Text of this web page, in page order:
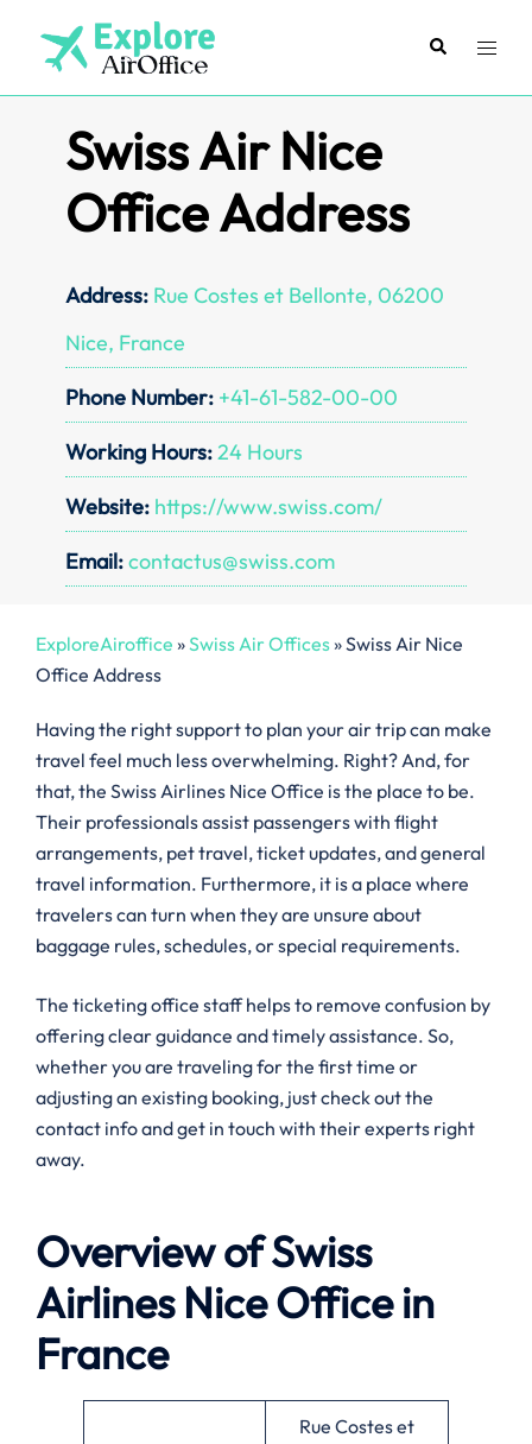
content
SearchToggle
Swiss Air Nice
Office Address
Address: Rue Costes et Bellonte, 06200
Nice, France
Phone Number: +41-61-582-00-00
Working Hours:24 Hours
Website: https://www.swiss.com/
Email:contactus@swiss.com
ExploreAiroffice »Swiss Air Offices»Swiss Air Nice
Office Address
Having the right support to plan your air trip can make
travel feel much less overwhelming. Right? And, for
that, the Swiss Airlines Nice Office is the place to be.
Their professionals assist passengers with flight
arrangements, pet travel, ticket updates, and general
travel information. Furthermore, it is a place where
travelers can turn when they are unsure about
baggage rules, schedules, or special requirements.
The ticketing office staff helps to remove confusion by
offering clear guidance and timely assistance. So,
whether you are traveling for the first time or
adjusting an existing booking, just check out the
contact info and get in touch with their experts right
away.
Overview of Swiss
Airlines NiceOffice in
France
Rue Costes et